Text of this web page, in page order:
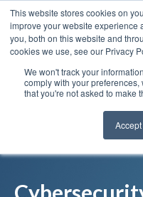
This website stores cookies on
improve your website experience
you, both on this website and
cookies we use, see our Privacy
We won't track your
comply with your
that you're not asked to make
Accept
InsightsOur